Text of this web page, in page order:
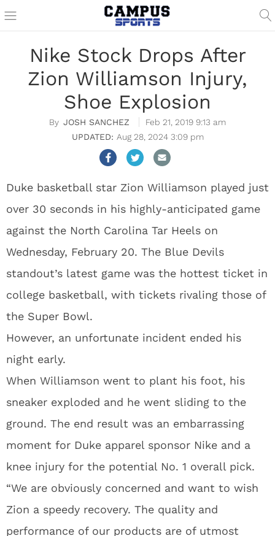
Nike Stock Drops After
Zion Williamson Injury,
Shoe Explosion
JOSH SANCHEZ
Feb 21, 2019 9:13 am
Aug 28, 2024 3:09 pm
Duke basketball star Zion Williamson played just
over 30 seconds in his highly-anticipated game
against the North Carolina Tar Heels on
Wednesday, February 20. The Blue Devils
standout’s latest game was the hottest ticket in
college basketball, with tickets rivaling those of
the Super Bowl.
However, an unfortunate incident ended his
night early.
When Williamson went to plant his foot, his
sneaker exploded and he went sliding to the
ground. The end result was an embarrassing
moment for Duke apparel sponsor Nike and a
knee injury for the potential No. 1 overall pick.
“We are obviously concerned and want to wish
Zion a speedy recovery. The quality and
performance of our products are of utmost